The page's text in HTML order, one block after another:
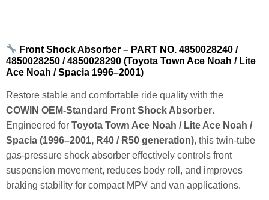
Front Shock Absorber – PART NO. 4850028240 /
4850028250 / 4850028290 (Toyota Town Ace Noah / Lite
Ace Noah / Spacia 1996–2001)
Restore stable and comfortable ride quality with the
COWIN OEM‑Standard Front Shock Absorber.
Engineered for Toyota Town Ace Noah / Lite Ace Noah /
Spacia (1996–2001, R40 / R50 generation), this twin‑tube
gas‑pressure shock absorber effectively controls front
suspension movement, reduces body roll, and improves
braking stability for compact MPV and van applications.